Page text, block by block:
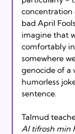
concentration
bad April
imagine that
comfortably
somewhere
genocide of a
humorless
sentence.
Talmud
Al tifrosh min